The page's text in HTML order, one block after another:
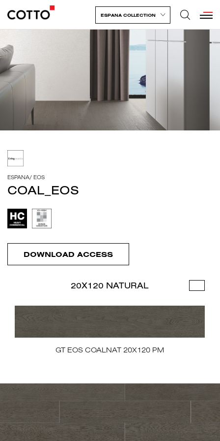
ESPANA COLLECTION
ESPANA/ EOS
COAL_EOS
DOWNLOAD ACCESS
20X120 NATURAL
GT EOS COALNAT 20X120 PM